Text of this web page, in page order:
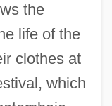
the
life of the
clothes at
which